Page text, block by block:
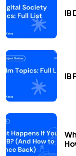
IB
IB